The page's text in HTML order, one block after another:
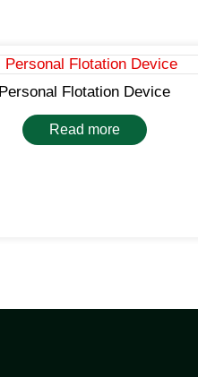
Personal Flotation Device
Read more